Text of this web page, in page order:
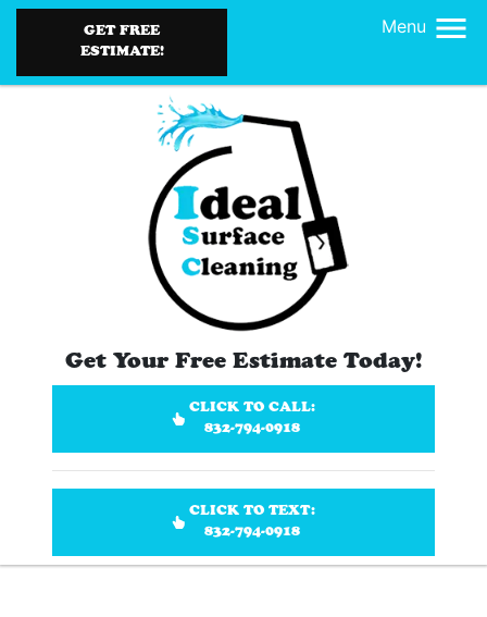
GET FREE
ESTIMATE!
Menu
Get Your Free Estimate Today!
CLICK TO CALL:
832-794-0918
CLICK TO TEXT:
832-794-0918